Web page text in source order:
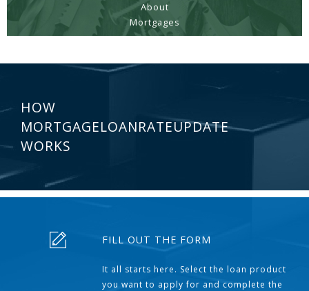
About
Mortgages
HOW
MORTGAGELOANRATEUPDATE
WORKS
FILL OUT THE FORM
It all starts here. Select the loan product
you want to apply for and complete the